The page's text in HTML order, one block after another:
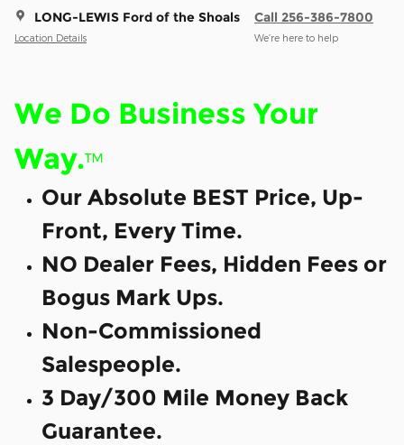
LONG-LEWIS Ford of the Shoals
Location Details
Call 256-386-7800
We’re here to help
We Do Business Your
Way.™
Our Absolute BEST Price, Up-
Front, Every Time.
NO Dealer Fees, Hidden Fees or
Bogus Mark Ups.
Non-Commissioned
Salespeople.
3 Day/300 Mile Money Back
Guarantee.